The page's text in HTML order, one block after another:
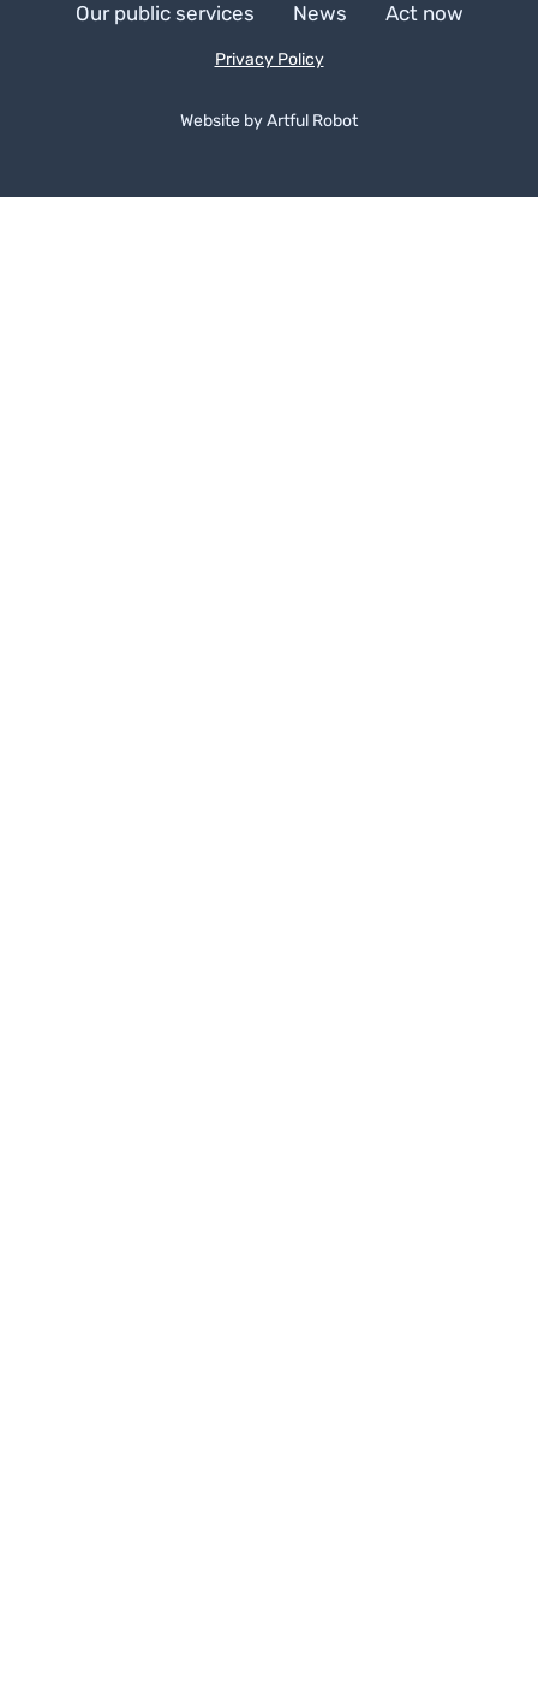
Our public services
News Act now
Privacy Policy
Website byArtful Robot